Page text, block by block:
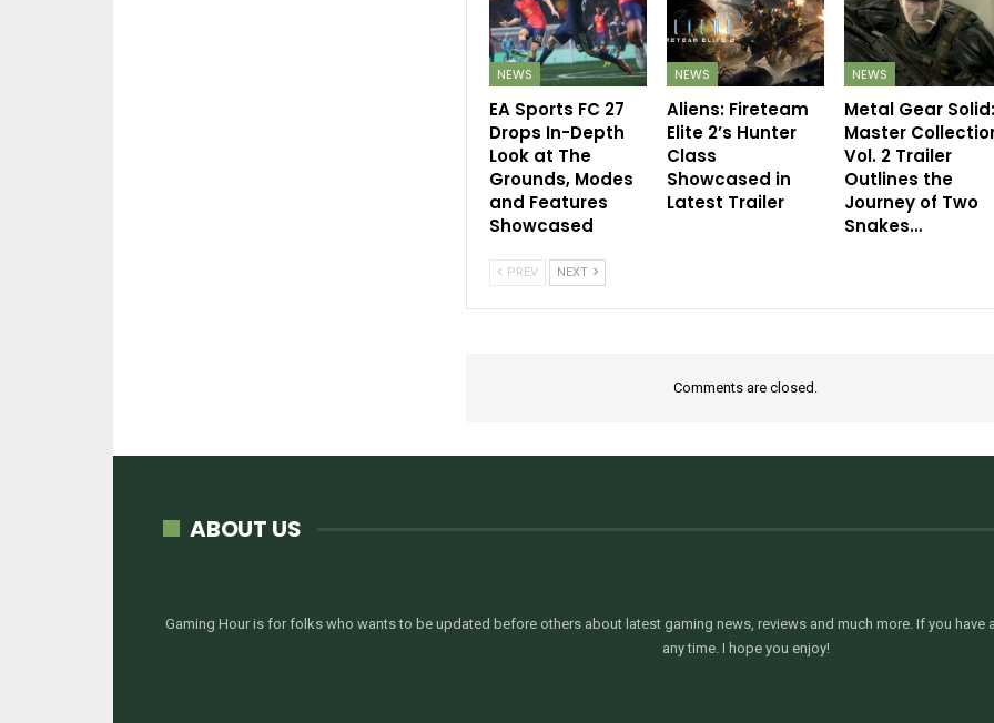
NEWS
EA Sports FC 27
Drops In-Depth
Look at The
Grounds, Modes
and Features
Showcased
NEWS
Aliens: Fireteam
Elite 2’s Hunter
Class
Showcased in
Latest Trailer
NEWS
Metal Gear Solid:
Master
Vol. 2 Trailer
Outlines the
Journey of Two
Snakes…
PREV NEXT
Comments are closed.
ABOUT US
Gaming Hour is for folks who wants to be updated before others about latest gaming news, reviews and much more. If you
any time. I hope you enjoy!